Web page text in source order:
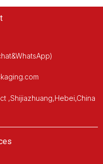
,Shijiazhuang,Hebei,China